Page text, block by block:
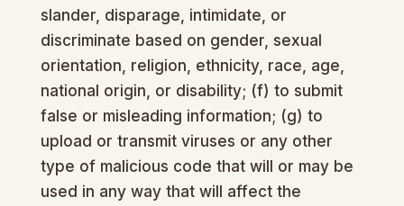
slander, disparage, intimidate, or
discriminate based on gender, sexual
orientation, religion, ethnicity, race, age,
national origin, or disability; (f) to submit
false or misleading information; (g) to
upload or transmit viruses or any other
type of malicious code that will or may be
used in any way that will affect the